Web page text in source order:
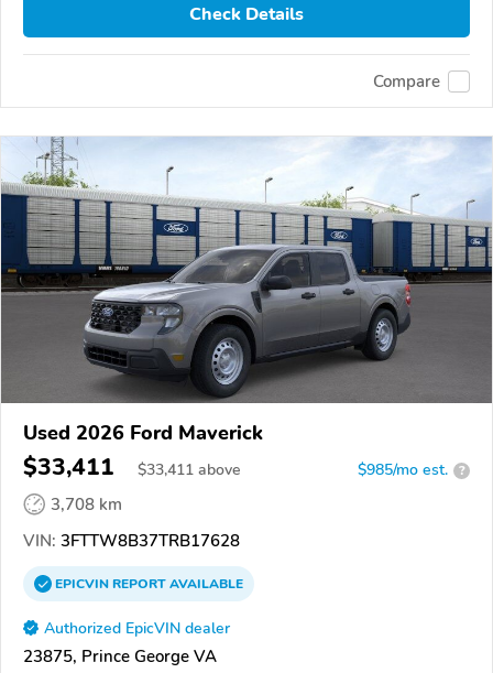
Check Details
Compare
Used 2026 Ford Maverick
$33,411 $33,411 above $985/mo est. ?
3,708 km
VIN: 3FTTW8B37TRB17628
EPICVINREPORTAVAILABLE
Authorized EpicVIN dealer
23875, Prince George VA